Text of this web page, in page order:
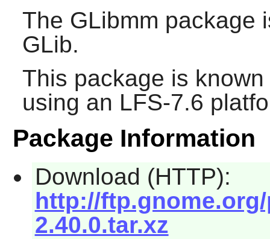
The GLibmm package
GLib.
This package is
using an LFS-7.6
Package Information
Download (HTTP):
http://
2.40.0.tar.xz